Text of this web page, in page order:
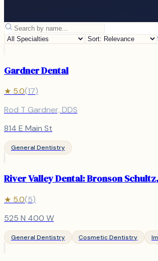
Gardner Dental
★ 5.0(17)
Rod T Gardner, DDS
814 E Main St
General Dentistry
River Valley Dental: Bronson
★ 5.0(5)
525 N 400 W
General Dentistry Cosmetic Dentistry